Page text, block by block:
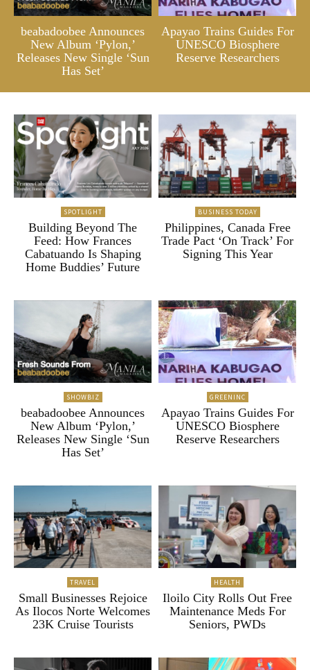
beabadoobee Announces
New Album ‘Pylon,’
Releases New Single ‘Sun
Has Set’
Apayao Trains Guides For
UNESCO Biosphere
Reserve Researchers
SPOTLIGHT
Building Beyond The
Feed: How Frances
Cabatuando Is Shaping
Home Buddies’ Future
BUSINESS TODAY
Philippines, Canada Free
Trade Pact ‘On Track’ For
Signing This Year
SHOWBIZ
beabadoobee Announces
New Album ‘Pylon,’
Releases New Single ‘Sun
Has Set’
GREENINC
Apayao Trains Guides For
UNESCO Biosphere
Reserve Researchers
TRAVEL
Small Businesses Rejoice
As Ilocos Norte Welcomes
23K Cruise Tourists
HEALTH
Iloilo City Rolls Out Free
Maintenance Meds For
Seniors, PWDs